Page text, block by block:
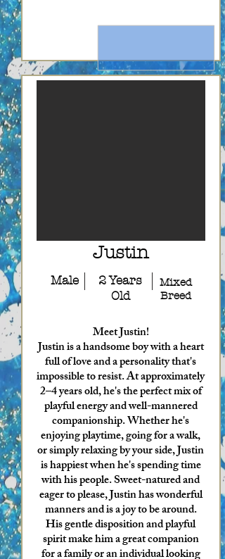
Justin
2 Years
Old
Male
Mixed
Breed
Meet Justin!
Justin is a handsome boy with a heart
full of love and a personality that's
impossible to resist. At approximately
2–4 years old, he's the perfect mix of
playful energy and well-mannered
companionship. Whether he's
enjoying playtime, going for a walk,
or simply relaxing by your side, Justin
is happiest when he's spending time
with his people. Sweet-natured and
eager to please, Justin has wonderful
manners and is a joy to be around.
His gentle disposition and playful
spirit make him a great companion